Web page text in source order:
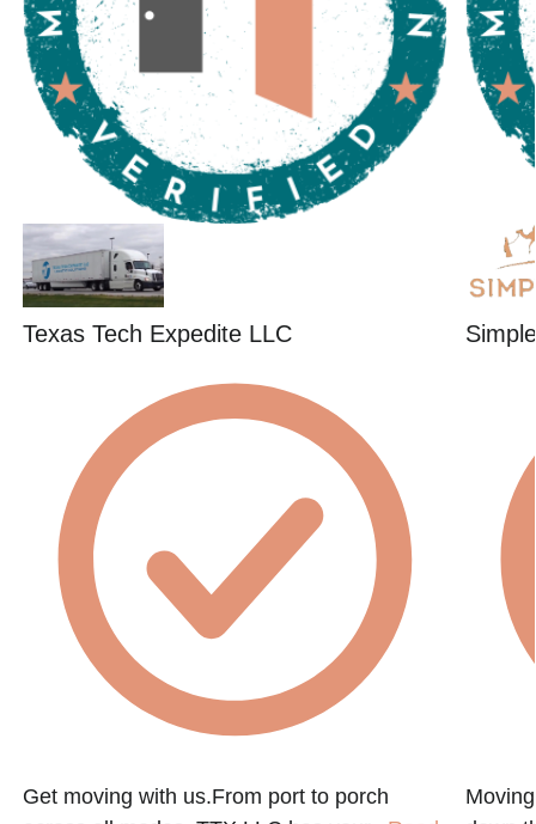
Texas Tech Expedite LLC
Get moving with us.From port to porch